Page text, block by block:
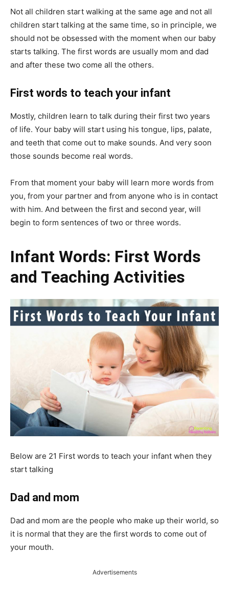
Not all children start walking at the same age and not all
children start talking at the same time, so in principle, we
should not be obsessed with the moment when our baby
starts talking. The first words are usually mom and dad
and after these two come all the others.
First words to teach your infant
Mostly, children learn to talk during their first two years
of life. Your baby will start using his tongue, lips, palate,
and teeth that come out to make sounds. And very soon
those sounds become real words.
From that moment your baby will learn more words from
you, from your partner and from anyone who is in contact
with him. And between the first and second year, will
begin to form sentences of two or three words.
Infant Words: First Words
and Teaching Activities
Below are 21 First words to teach your infant when they
start talking
Dad and mom
Dad and mom are the people who make up their world, so
it is normal that they are the first words to come out of
your mouth.
Advertisements